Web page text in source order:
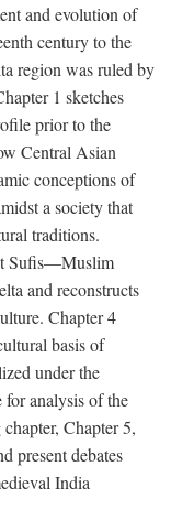
and evolution of
century to the
region was ruled by
1 sketches
prior to the
Central Asian
conceptions of
a society that
traditions.
Sufis—Muslim
and reconstructs
Chapter 4
basis of
under the
for analysis of the
Chapter 5,
present debates
India